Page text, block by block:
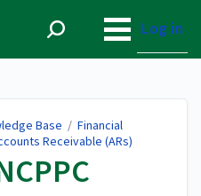
Log in
Base / Financial
Receivable (ARs)